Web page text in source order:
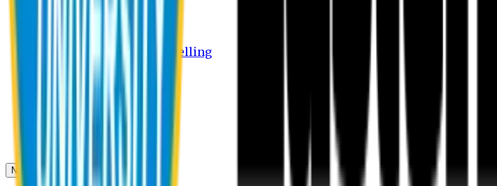
Hostel Facilities
Free Transport Facilities
Free Medical Facilities
Free Psycho-Social Counselling
Student Portal
News & Updates